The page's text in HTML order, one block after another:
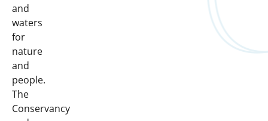
and
waters
for
nature
and
people.
The
Conservancy